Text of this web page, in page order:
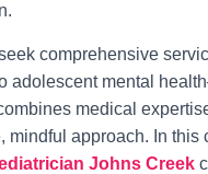
comprehensive
adolescent mental
medical
mindful approach. In this
Johns Creek